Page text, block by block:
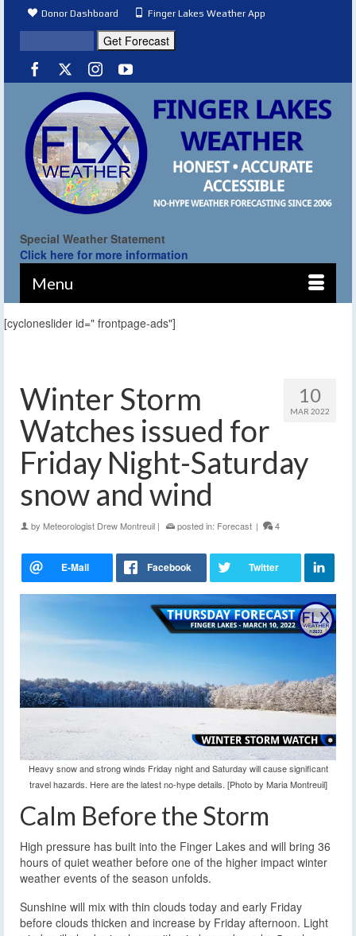
Donor Dashboard Finger Lakes Weather App
Special Weather Statement
Click here for more information
Menu
[cycloneslider id=" frontpage-ads"]
10
MAR 2022
Winter Storm
Watches issued for
Friday Night-Saturday
snow and wind
by Meteorologist Drew Montreuil | posted in: Forecast | 4
Heavy snow and strong winds Friday night and Saturday will cause significant
travel hazards. Here are the latest no-hype details. [Photo by Maria Montreuil]
Calm Before the Storm
High pressure has built into the Finger Lakes and will bring 36
hours of quiet weather before one of the higher impact winter
weather events of the season unfolds.
Sunshine will mix with thin clouds today and early Friday
before clouds thicken and increase by Friday afternoon. Light